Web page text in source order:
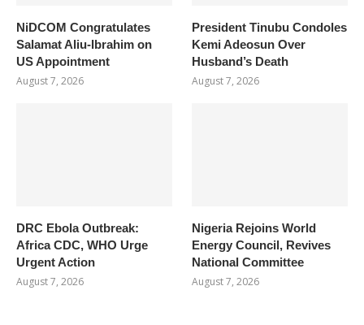
NiDCOM Congratulates
Salamat Aliu-Ibrahim on
US Appointment
August 7, 2026
President Tinubu Condoles
Kemi Adeosun Over
Husband’s Death
August 7, 2026
DRC Ebola Outbreak:
Africa CDC, WHO Urge
Urgent Action
August 7, 2026
Nigeria Rejoins World
Energy Council, Revives
National Committee
August 7, 2026